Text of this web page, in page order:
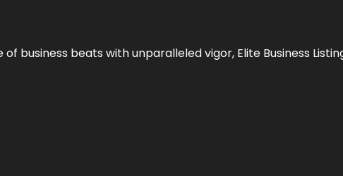
business beats with unparalleled vigor, Elite Business